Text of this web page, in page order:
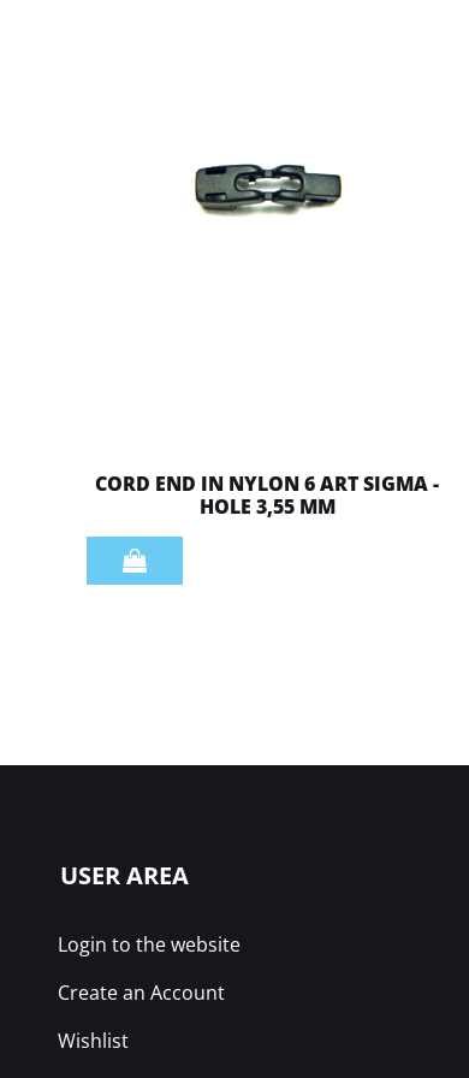
CORD END IN NYLON 6 ART SIGMA -
HOLE 3,55 MM
Quantity
USER AREA
Login to the website
Create an Account
Wishlist